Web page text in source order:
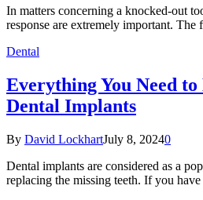
In matters concerning a knocked-out
response are extremely important.
Dental
Everything You Need
Dental Implants
By David LockhartJuly 8, 20240
Dental implants are considered as a
replacing the missing teeth. If you